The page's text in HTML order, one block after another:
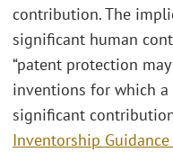
contribution. The
significant human
“patent protection
inventions for which
significant
Inventorship